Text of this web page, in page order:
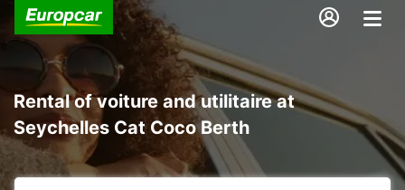
Rental of voiture and utilitaire at
Seychelles Cat Coco Berth